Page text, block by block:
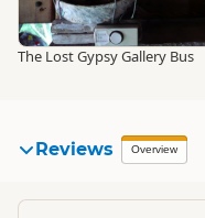
The Lost Gypsy Gallery Bus
Reviews Overview